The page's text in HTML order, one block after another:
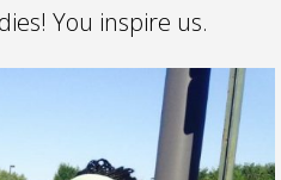
You inspire us.